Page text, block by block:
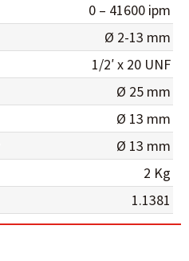
0 – 41600 ipm
Ø 2-13 mm
1/2′ x 20 UNF
Ø 25 mm
Ø 13 mm
Ø 13 mm
2 Kg
1.1381